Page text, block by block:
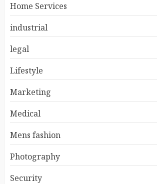
Home Services
industrial
legal
Lifestyle
Marketing
Medical
Mens fashion
Photography
Security